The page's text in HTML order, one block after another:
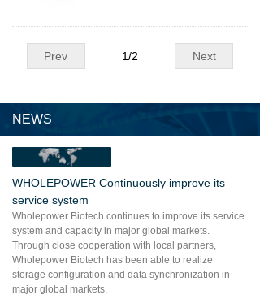
gnostic tests
Use with our time-resolved quanti
tative detection equipment (purch
Measuring range: 1 - 100mIU/L
Prev Next
1/2
NEWS
WHOLEPOWER Continuously improve its
service system
Wholepower Biotech continues to improve its service
system and capacity in major global markets.
Through close cooperation with local partners,
Wholepower Biotech has been able to realize
storage configuration and data synchronization in
major global markets.